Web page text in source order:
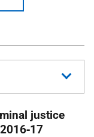
justice